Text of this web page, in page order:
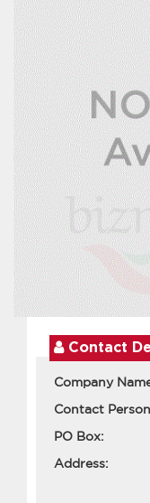
Contact
Company
Contact
PO Box:
Address: